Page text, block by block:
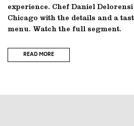
experience. Chef Daniel
Chicago with the details and a
menu. Watch the full segment.
READ MORE